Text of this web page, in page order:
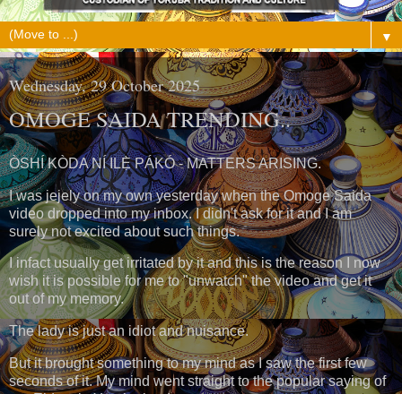
▼
Wednesday, 29 October 2025
OMOGE SAIDA TRENDING..
ÒSHÍ KÒDA NÍ ILẸ̀ PÁKÓ - MATTERS ARISING.
I was jejely on my own yesterday when the Omoge Saida
video dropped into my inbox. I didn't ask for it and I am
surely not excited about such things.
I infact usually get irritated by it and this is the reason I now
wish it is possible for me to "unwatch" the video and get it
out of my memory.
The lady is just an idiot and nuisance.
But it brought something to my mind as I saw the first few
seconds of it. My mind went straight to the popular saying of